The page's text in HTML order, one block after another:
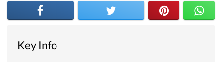
Key Info